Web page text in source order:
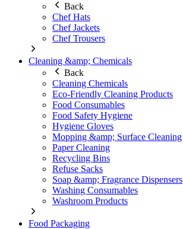
Back
Chef Hats
Chef Jackets
Chef Trousers
Cleaning &amp; Chemicals
Back
Cleaning Chemicals
Eco-Friendly Cleaning Products
Food Consumables
Food Safety Hygiene
Hygiene Gloves
Mopping &amp; Surface Cleaning
Paper Cleaning
Recycling Bins
Refuse Sacks
Soap &amp; Fragrance Dispensers
Washing Consumables
Washroom Products
Food Packaging